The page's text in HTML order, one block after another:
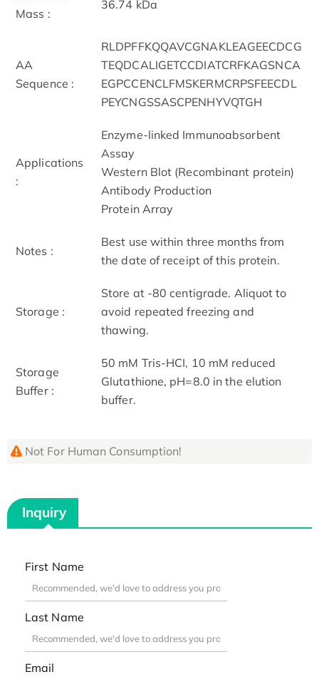
Mass :
36.74 kDa
AA
Sequence :
RLDPFFKQQAVCGNAKLEAGEECDCG
TEQDCALIGETCCDIATCRFKAGSNCA
EGPCCENCLFMSKERMCRPSFEECDL
PEYCNGSSASCPENHYVQTGH
Applications
:
Enzyme-linked Immunoabsorbent
Assay
Western Blot (Recombinant protein)
Antibody Production
Protein Array
Notes :
Best use within three months from
the date of receipt of this protein.
Storage :
Store at -80 centigrade. Aliquot to
avoid repeated freezing and
thawing.
Storage
Buffer :
50 mM Tris-HCI, 10 mM reduced
Glutathione, pH=8.0 in the elution
buffer.
Not For Human Consumption!
Inquiry
First Name
Last Name
Email